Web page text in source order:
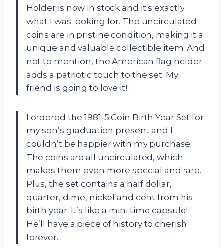
Holder is now in stock and it’s exactly
what I was looking for. The uncirculated
coins are in pristine condition, making it a
unique and valuable collectible item. And
not to mention, the American flag holder
adds a patriotic touch to the set. My
friend is going to love it!
I ordered the 1981-5 Coin Birth Year Set for
my son’s graduation present and I
couldn’t be happier with my purchase.
The coins are all uncirculated, which
makes them even more special and rare.
Plus, the set contains a half dollar,
quarter, dime, nickel and cent from his
birth year. It’s like a mini time capsule!
He’ll have a piece of history to cherish
forever.